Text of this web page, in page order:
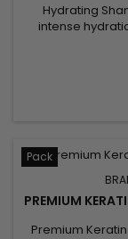
Hydrating
intense
weakened
panthenol,
fiber, reduces
formula, free
Pack
PREMIUM
Premium